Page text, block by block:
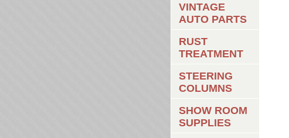
VINTAGE
AUTO PARTS
RUST
TREATMENT
STEERING
COLUMNS
SHOW ROOM
SUPPLIES